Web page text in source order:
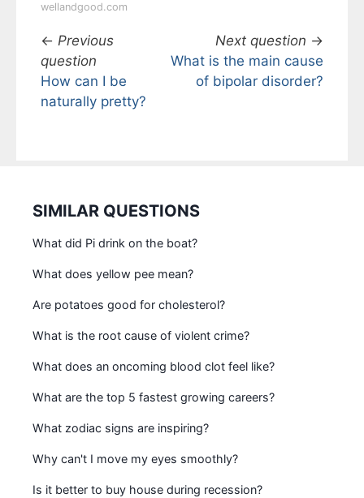
wellandgood.com
← Previous
question
How can I be
naturally pretty?
Next question →
What is the main cause
of bipolar disorder?
SIMILAR QUESTIONS
What did Pi drink on the boat?
What does yellow pee mean?
Are potatoes good for cholesterol?
What is the root cause of violent crime?
What does an oncoming blood clot feel like?
What are the top 5 fastest growing careers?
What zodiac signs are inspiring?
Why can't I move my eyes smoothly?
Is it better to buy house during recession?